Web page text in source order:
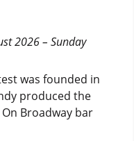
2026 – Sunday
was founded in
produced the
Broadway bar